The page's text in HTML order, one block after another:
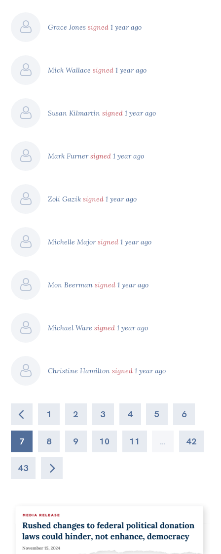
Grace Jonessigned 1 year ago
Mick Wallacesigned 1 year ago
Susan Kilmartinsigned 1 year ago
Mark Furnersigned 1 year ago
Zoli Gaziksigned 1 year ago
Michelle Majorsigned 1 year ago
Mon Beermansigned 1 year ago
Michael Waresigned 1 year ago
Christine Hamiltonsigned 1 year ago
1 2 3 4 5 6
7 8 9 10 11 … 42
43